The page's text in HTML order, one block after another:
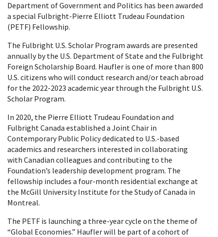
Department of Government and Politics has been awarded
a special Fulbright-Pierre Elliott Trudeau Foundation
(PETF) Fellowship.
The Fulbright U.S. Scholar Program awards are presented
annually by the U.S. Department of State and the Fulbright
Foreign Scholarship Board. Haufler is one of more than 800
U.S. citizens who will conduct research and/or teach abroad
for the 2022-2023 academic year through the Fulbright U.S.
Scholar Program.
In 2020, the Pierre Elliott Trudeau Foundation and
Fulbright Canada established a Joint Chair in
Contemporary Public Policy dedicated to U.S.-based
academics and researchers interested in collaborating
with Canadian colleagues and contributing to the
Foundation’s leadership development program. The
fellowship includes a four-month residential exchange at
the McGill University Institute for the Study of Canada in
Montreal.
The PETF is launching a three-year cycle on the theme of
“Global Economies.” Haufler will be part of a cohort of